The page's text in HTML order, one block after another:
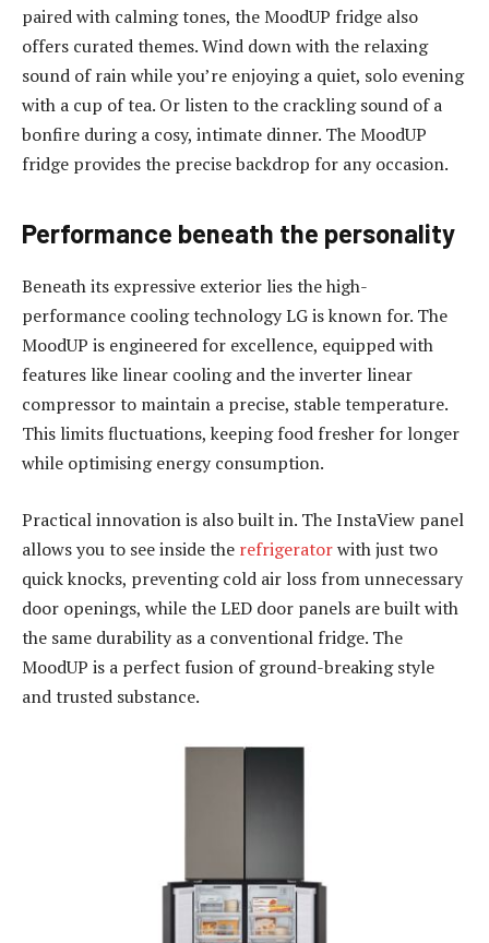
paired with calming tones, the MoodUP fridge also
offers curated themes. Wind down with the relaxing
sound of rain while you’re enjoying a quiet, solo evening
with a cup of tea. Or listen to the crackling sound of a
bonfire during a cosy, intimate dinner. The MoodUP
fridge provides the precise backdrop for any occasion.
Performance beneath the personality
Beneath its expressive exterior lies the high-
performance cooling technology LG is known for. The
MoodUP is engineered for excellence, equipped with
features like linear cooling and the inverter linear
compressor to maintain a precise, stable temperature.
This limits fluctuations, keeping food fresher for longer
while optimising energy consumption.
Practical innovation is also built in. The InstaView panel
allows you to see inside the refrigeratorwith just two
quick knocks, preventing cold air loss from unnecessary
door openings, while the LED door panels are built with
the same durability as a conventional fridge. The
MoodUP is a perfect fusion of ground-breaking style
and trusted substance.